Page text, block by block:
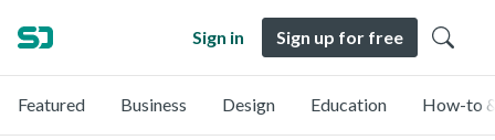
Sign in Sign up for free
Featured Business Design Education How-to